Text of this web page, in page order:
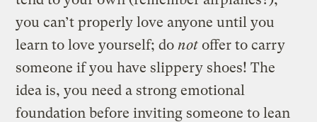
you can’t properly love anyone until you
learn to love yourself; donot offer to carry
someone if you have slippery shoes! The
idea is, you need a strong emotional
foundation before inviting someone to lean